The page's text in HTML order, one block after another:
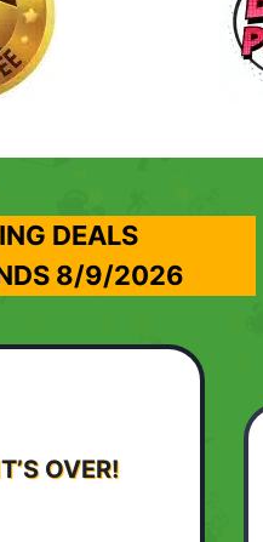
DEALS
8/9/2026
OVER!